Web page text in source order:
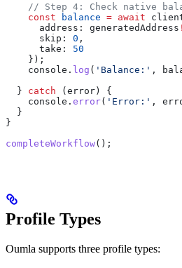
// Step 4: Check native
    const
balance = await
      address:
generatedAddress !
      skip:
0 ,
      take:
50
    });
    console
. log ( 'Balance:' ,
  }
catch ( error ) {
    console
. error( 'Error:' ,
  }
}
completeWorkflow();
Profile Types
Oumla supports three profile types: